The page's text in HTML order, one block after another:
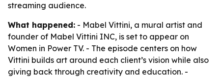
streaming audience.
What happened: - Mabel Vittini, a mural artist and
founder of Mabel Vittini INC, is set to appear on
Women in Power TV. - The episode centers on how
Vittini builds art around each client’s vision while also
giving back through creativity and education. -